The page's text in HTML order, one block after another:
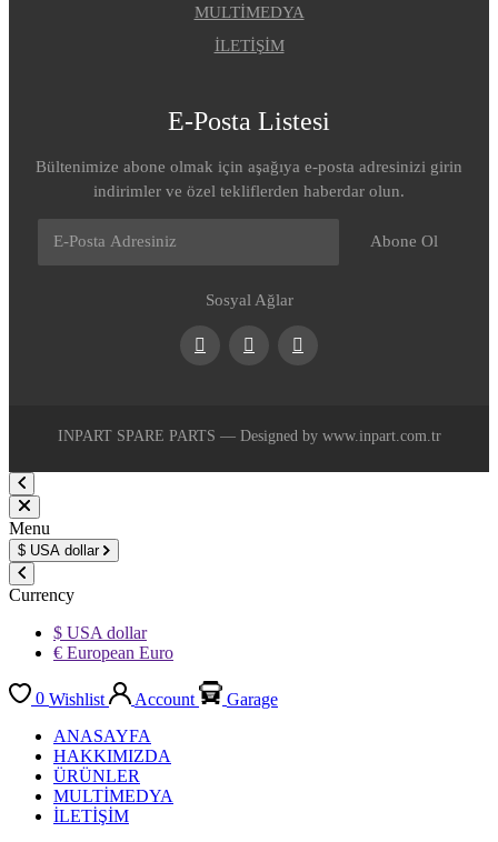
MULTİMEDYA
İLETİŞİM
E-Posta Listesi
Bültenimize abone olmak için aşağıya e-posta adresinizi girin
indirimler ve özel tekliflerden haberdar olun.
Abone Ol
Sosyal Ağlar
FacebookYoutubeInstagram
INPART SPARE PARTS — Designed by www.inpart.com.tr
Menu
$ USA dollar
Currency
$ USA dollar
€ European Euro
0 Wishlist Account
Garage
ANASAYFA
HAKKIMIZDA
ÜRÜNLER
MULTİMEDYA
İLETİŞİM